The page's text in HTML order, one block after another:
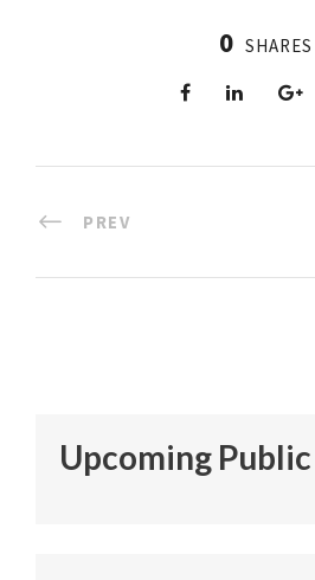
0 SHARES
PREV
Upcoming